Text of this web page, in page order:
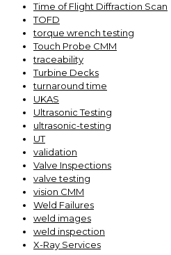
Time of Flight Diffraction Scan
TOFD
torque wrench testing
Touch Probe CMM
traceability
Turbine Decks
turnaround time
UKAS
Ultrasonic Testing
ultrasonic-testing
UT
validation
Valve Inspections
valve testing
vision CMM
Weld Failures
weld images
weld inspection
X-Ray Services